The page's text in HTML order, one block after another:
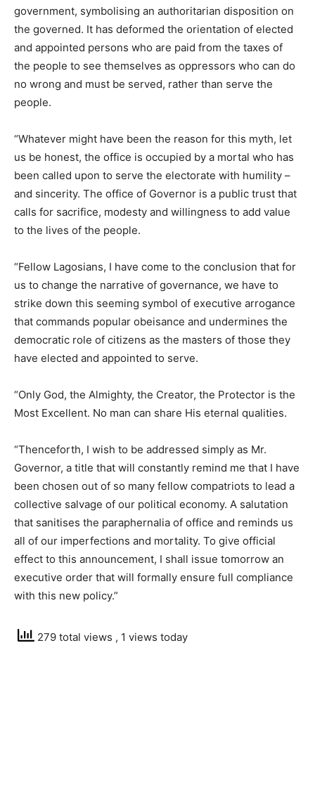
government, symbolising an authoritarian disposition on
the governed. It has deformed the orientation of elected
and appointed persons who are paid from the taxes of
the people to see themselves as oppressors who can do
no wrong and must be served, rather than serve the
people.
“Whatever might have been the reason for this myth, let
us be honest, the office is occupied by a mortal who has
been called upon to serve the electorate with humility –
and sincerity. The office of Governor is a public trust that
calls for sacrifice, modesty and willingness to add value
to the lives of the people.
“Fellow Lagosians, I have come to the conclusion that for
us to change the narrative of governance, we have to
strike down this seeming symbol of executive arrogance
that commands popular obeisance and undermines the
democratic role of citizens as the masters of those they
have elected and appointed to serve.
“Only God, the Almighty, the Creator, the Protector is the
Most Excellent. No man can share His eternal qualities.
“Thenceforth, I wish to be addressed simply as Mr.
Governor, a title that will constantly remind me that I have
been chosen out of so many fellow compatriots to lead a
collective salvage of our political economy. A salutation
that sanitises the paraphernalia of office and reminds us
all of our imperfections and mortality. To give official
effect to this announcement, I shall issue tomorrow an
executive order that will formally ensure full compliance
with this new policy.”
279 total views , 1 views today